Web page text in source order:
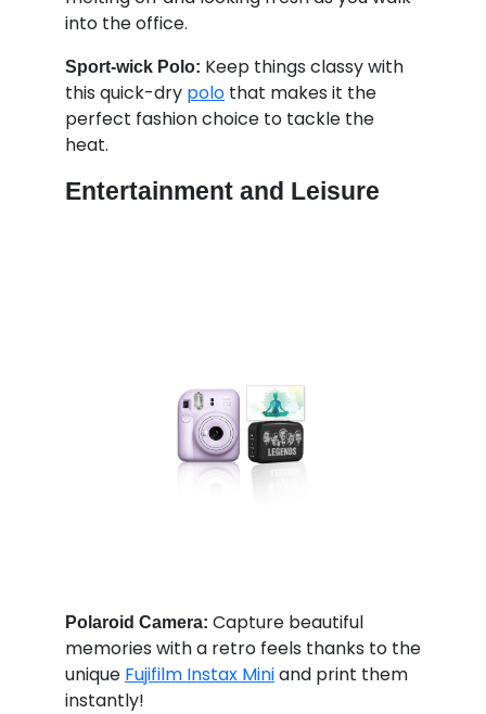
into the office.
Sport-wick Polo: Keep things classy with
this quick-dry polo that makes it the
perfect fashion choice to tackle the
heat.
Entertainment and Leisure
Polaroid Camera: Capture beautiful
memories with a retro feels thanks to the
unique Fujifilm Instax Miniand print them
instantly!